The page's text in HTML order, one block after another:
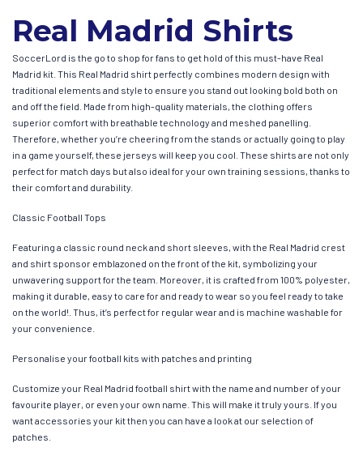
Real Madrid Shirts
SoccerLord is the go to shop for fans to get hold of this must-have Real
Madrid kit. This Real Madrid shirt perfectly combines modern design with
traditional elements and style to ensure you stand out looking bold both on
and off the field. Made from high-quality materials, the clothing offers
superior comfort with breathable technology and meshed panelling.
Therefore, whether you’re cheering from the stands or actually going to play
in a game yourself, these jerseys will keep you cool. These shirts are not only
perfect for match days but also ideal for your own training sessions, thanks to
their comfort and durability.
Classic Football Tops
Featuring a classic round neck and short sleeves, with the Real Madrid crest
and shirt sponsor emblazoned on the front of the kit, symbolizing your
unwavering support for the team. Moreover, it is crafted from 100% polyester,
making it durable, easy to care for and ready to wear so you feel ready to take
on the world!. Thus, it’s perfect for regular wear and is machine washable for
your convenience.
Personalise your football kits with patches and printing
Customize your Real Madrid football shirt with the name and number of your
favourite player, or even your own name. This will make it truly yours. If you
want accessories your kit then you can have a look at our selection of
patches.